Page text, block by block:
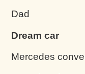
Dad
Dream car
Mercedes